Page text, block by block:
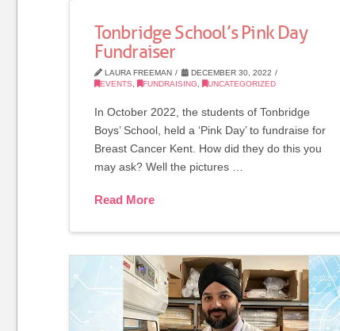
Tonbridge School’s Pink Day
Fundraiser
LAURA FREEMAN
DECEMBER 30, 2022
EVENTS
FUNDRAISING UNCATEGORIZED
In October 2022, the students of Tonbridge
Boys’ School, held a ‘Pink Day’ to fundraise for
Breast Cancer Kent. How did they do this you
may ask? Well the pictures …
Read More